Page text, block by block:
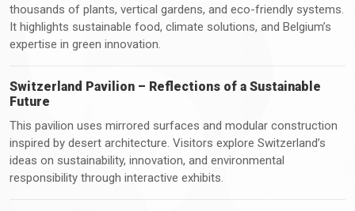
thousands of plants, vertical gardens, and eco-friendly systems.
It highlights sustainable food, climate solutions, and Belgium’s
expertise in green innovation.
Switzerland Pavilion – Reflections of a Sustainable
Future
This pavilion uses mirrored surfaces and modular construction
inspired by desert architecture. Visitors explore Switzerland’s
ideas on sustainability, innovation, and environmental
responsibility through interactive exhibits.